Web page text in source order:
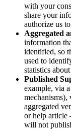
with your
share your
authorize us
Aggregated
information
identified, so
used to
statistics
Published
example, via
mechanisms),
aggregated
or help article
will not